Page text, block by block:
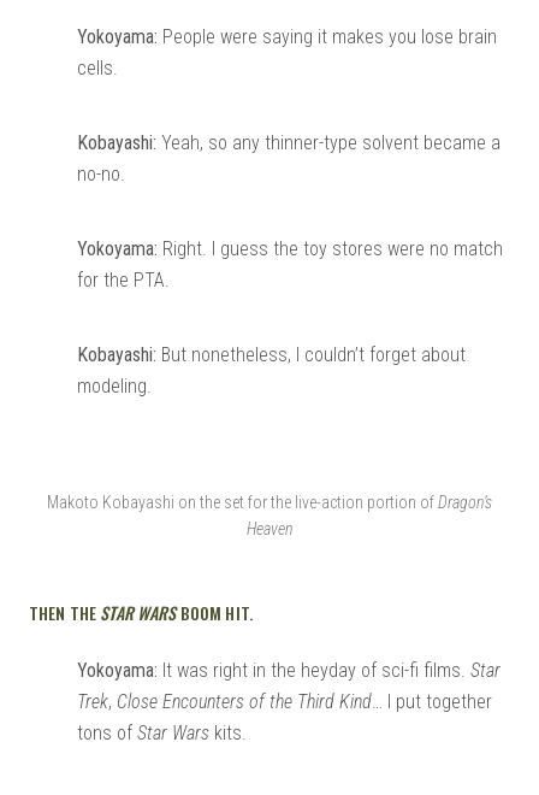
Yokoyama: People were saying it makes you lose brain
cells.
Kobayashi: Yeah, so any thinner-type solvent became a
no-no.
Yokoyama: Right. I guess the toy stores were no match
for the PTA.
Kobayashi: But nonetheless, I couldn’t forget about
modeling.
Makoto Kobayashi on the set for the live-action portion ofDragon’s
Heaven
THEN THESTAR WARSBOOM HIT.
Yokoyama: It was right in the heyday of sci-fi films. Star
Trek, Close Encounters of the Third Kind… I put together
tons of Star Wars kits.